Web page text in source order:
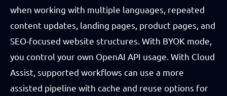
when working with multiple languages, repeated
content updates, landing pages, product pages, and
SEO-focused website structures. With BYOK mode,
you control your own OpenAI API usage. With Cloud
Assist, supported workflows can use a more
assisted pipeline with cache and reuse options for